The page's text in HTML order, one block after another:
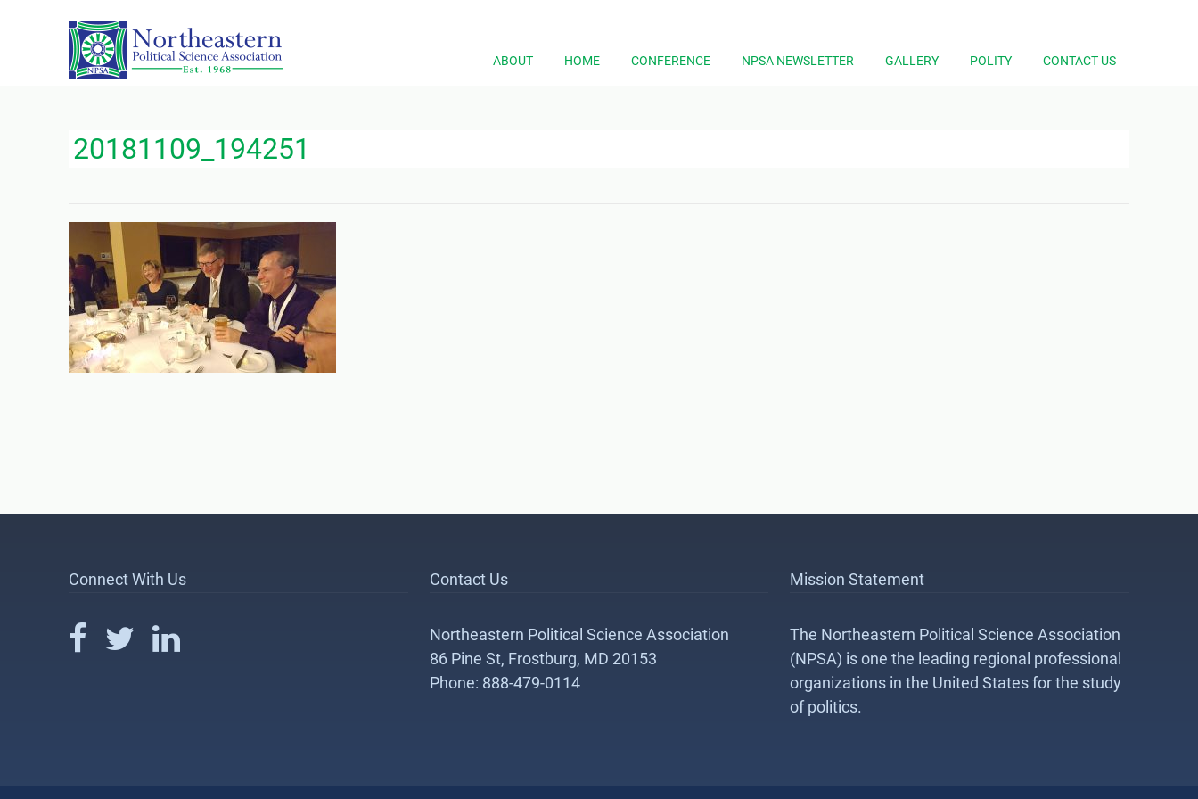
ABOUT HOME CONFERENCE NPSA NEWSLETTER GALLERY POLITY CONTACT US
20181109_194251
Connect With Us Contact Us
Northeastern Political Science Association
86 Pine St, Frostburg, MD 20153
Phone: 888-479-0114
Mission Statement
The Northeastern Political Science Association
(NPSA) is one the leading regional professional
organizations in the United States for the study
of politics.